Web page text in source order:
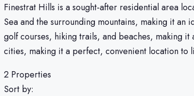
Finestrat Hills is a sought-after residential area
Sea and the surrounding mountains, making it
golf courses, hiking trails, and beaches, making
cities, making it a perfect, convenient location to
2 Properties
Sort by: